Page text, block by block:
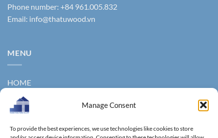
Manage Consent
To provide the best experiences, we use technologies like cookies to store
Phone number: +84 961.005.832
Email: info@thatuwood.vn
MENU
HOME
ABOUT US